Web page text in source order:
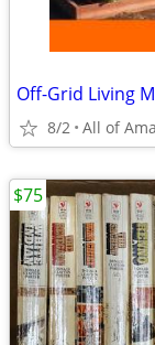
Off-Grid Living
8/2 All of
$75